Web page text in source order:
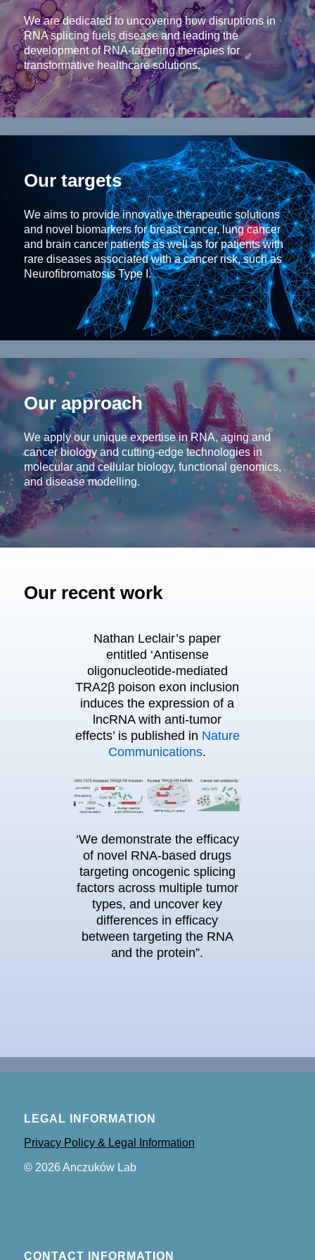
We are dedicated to uncovering how disruptions in
RNA splicing fuels disease and leading the
development of RNA-targeting therapies for
transformative healthcare solutions.
Our targets
We aims to provide innovative therapeutic solutions
and novel biomarkers for breast cancer, lung cancer
and brain cancer patients as well as for patients with
rare diseases associated with a cancer risk, such as
Neurofibromatosis Type I.
Our approach
We apply our unique expertise in RNA, aging and
cancer biology and cutting-edge technologies in
molecular and cellular biology, functional genomics,
and disease modelling.
Our recent work
Nathan Leclair’s paper
entitled ‘Antisense
oligonucleotide-mediated
TRA2β poison exon inclusion
induces the expression of a
lncRNA with anti-tumor
effects’ is published in Nature
Communications.
‘We demonstrate the efficacy
of novel RNA-based drugs
targeting oncogenic splicing
factors across multiple tumor
types, and uncover key
differences in efficacy
between targeting the RNA
and the protein”.
LEGAL INFORMATION
Privacy Policy & Legal Information
© 2026Anczuków Lab
CONTACT INFORMATION